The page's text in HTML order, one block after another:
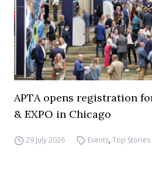
APTA opens registration
& EXPO in Chicago
29 July 2026 Events,Top Stories